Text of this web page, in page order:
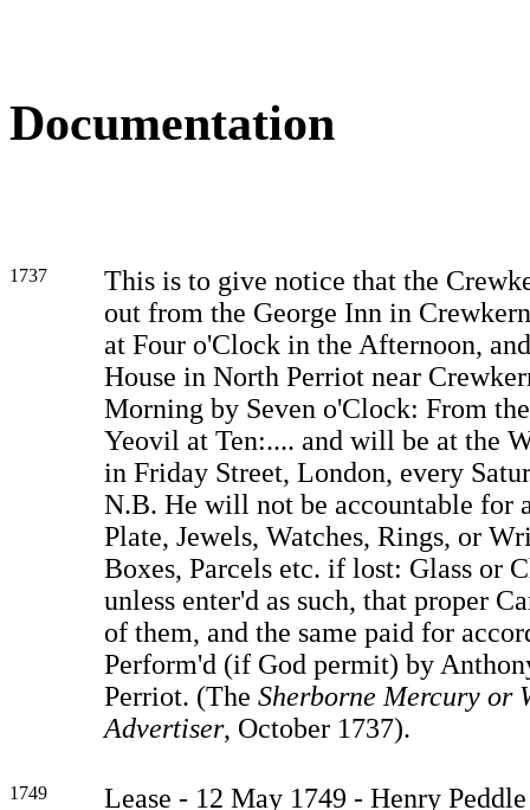
Documentation
1737
This is to give notice that the
out from the George Inn in
at Four o'Clock in the Afternoon,
House in North Perriot near
Morning by Seven o'Clock: From
Yeovil at Ten:.... and will be at the
in Friday Street, London, every
N.B. He will not be accountable for
Plate, Jewels, Watches, Rings, or
Boxes, Parcels etc. if lost: Glass or
unless enter'd as such, that proper
of them, and the same paid for
Perform'd (if God permit) by
Perriot. (The Sherborne Mercury or
Advertiser, October 1737).
1749 Lease - 12 May 1749 - Henry